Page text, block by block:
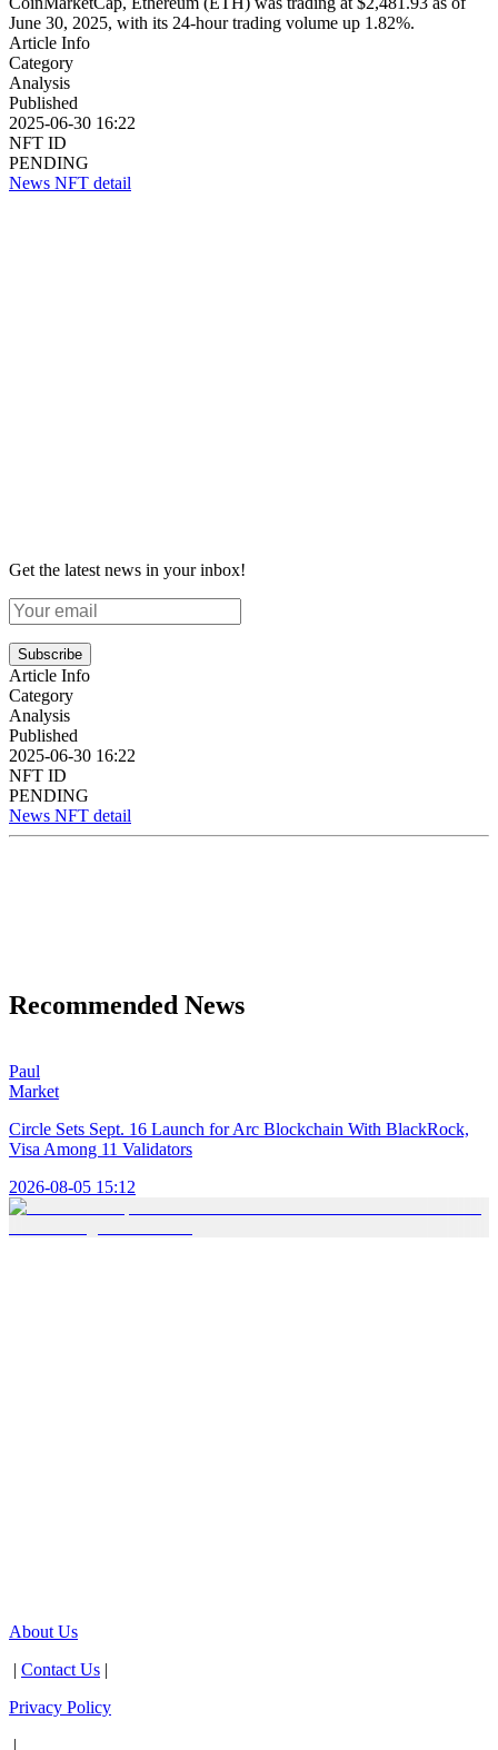
June 30, 2025, with its 24-hour trading volume up 1.82%.
Article Info
Category
Analysis
Published
2025-06-30 16:22
NFT ID
PENDING
News NFT detail
Get the latest news in your inbox!
Subscribe
Article Info
Category
Analysis
Published
2025-06-30 16:22
NFT ID
PENDING
News NFT detail
Recommended News
Paul
Market
Circle Sets Sept. 16 Launch for Arc Blockchain With BlackRock,
Visa Among 11 Validators
2026-08-05 15:12
About Us
Contact Us
Privacy Policy